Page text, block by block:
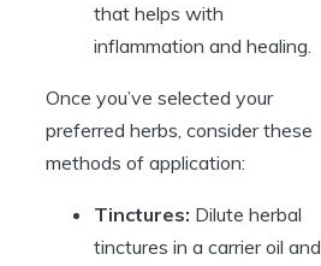
that helps with
inflammation and healing.
Once you’ve selected your
preferred herbs, consider these
methods of application:
Tinctures: Dilute herbal
tinctures in a carrier oil and